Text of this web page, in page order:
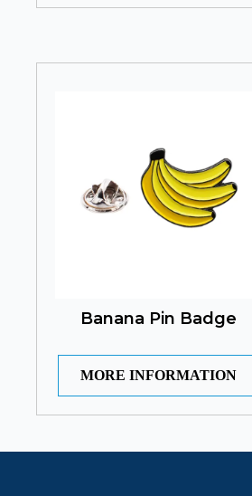
Banana Pin Badge
MORE INFORMATION